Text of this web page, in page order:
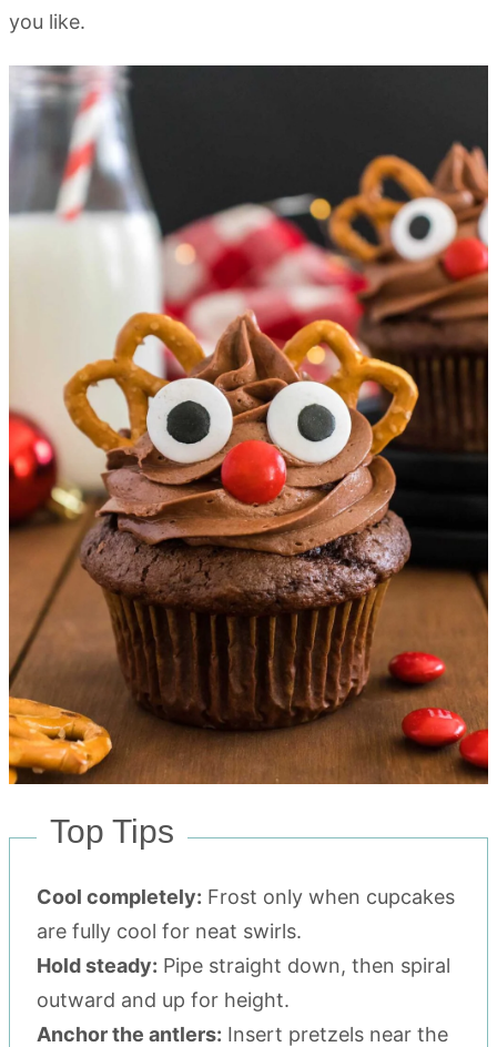
you like.
Top Tips
Cool completely: Frost only when cupcakes
are fully cool for neat swirls.
Hold steady: Pipe straight down, then spiral
outward and up for height.
Anchor the antlers: Insert pretzels near the